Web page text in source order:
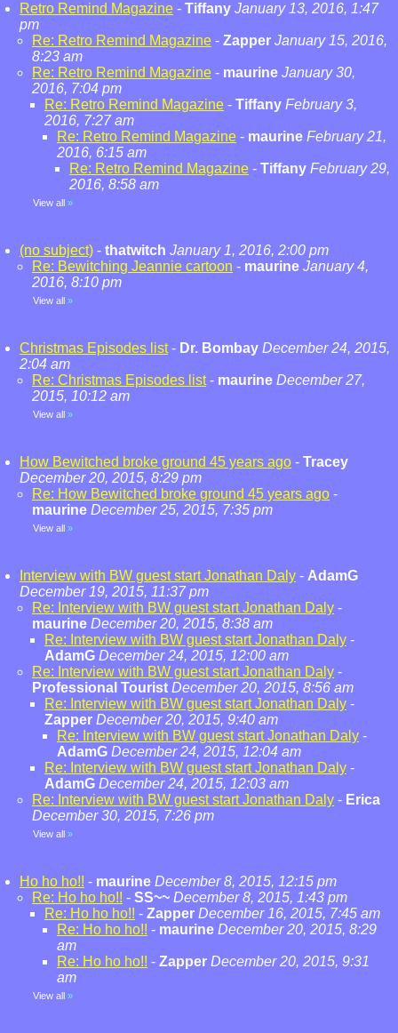
Retro Remind Magazine - Tiffany January 13, 2016, 1:47
pm
Re: Retro Remind Magazine - Zapper January 15, 2016,
8:23 am
Re: Retro Remind Magazine - maurine January 30,
2016, 7:04 pm
Re: Retro Remind Magazine - Tiffany February 3,
2016, 7:27 am
Re: Retro Remind Magazine - maurine February 21,
2016, 6:15 am
Re: Retro Remind Magazine - Tiffany February 29,
2016, 8:58 am
View all »
(no subject) - thatwitch January 1, 2016, 2:00 pm
Re: Bewitching Jeannie cartoon - maurine January 4,
2016, 8:10 pm
View all »
Christmas Episodes list- Dr. Bombay December 24, 2015,
2:04 am
Re: Christmas Episodes list- maurine December 27,
2015, 10:12 am
View all »
How Bewitched broke ground 45 years ago - Tracey
December 20, 2015, 8:29 pm
Re: How Bewitched broke ground 45 years ago -
maurine December 25, 2015, 7:35 pm
View all »
Interview with BW guest start Jonathan Daly - AdamG
December 19, 2015, 11:37 pm
Re: Interview with BW guest start Jonathan Daly -
maurine December 20, 2015, 8:38 am
Re: Interview with BW guest start Jonathan Daly -
AdamG December 24, 2015, 12:00 am
Re: Interview with BW guest start Jonathan Daly -
Professional Tourist December 20, 2015, 8:56 am
Re: Interview with BW guest start Jonathan Daly -
Zapper December 20, 2015, 9:40 am
Re: Interview with BW guest start Jonathan Daly -
AdamG December 24, 2015, 12:04 am
Re: Interview with BW guest start Jonathan Daly -
AdamG December 24, 2015, 12:03 am
Re: Interview with BW guest start Jonathan Daly - Erica
December 30, 2015, 7:26 pm
View all »
Ho ho ho!! - maurine December 8, 2015, 12:15 pm
Re: Ho ho ho!! - SS~~ December 8, 2015, 1:43 pm
Re: Ho ho ho!! - Zapper December 16, 2015, 7:45 am
Re: Ho ho ho!! - maurine December 20, 2015, 8:29
am
Re: Ho ho ho!! - Zapper December 20, 2015, 9:31
am
View all »